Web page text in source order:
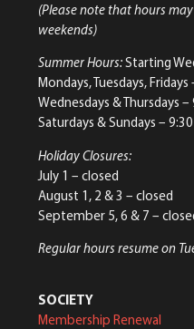
(Please note that hours
weekends)
Summer Hours:Starting
Mondays, Tuesdays,
Wednesdays & Thursdays
Saturdays & Sundays –
Holiday Closures:
July 1 – closed
August 1, 2 & 3 – closed
September 5, 6 & 7 –
Regular hours resume on
SOCIETY
Membership Renewal